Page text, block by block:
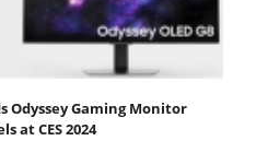
Odyssey Gaming Monitor
at CES 2024